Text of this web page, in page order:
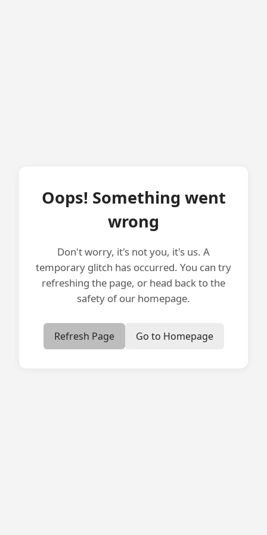
Oops! Something went
wrong
Don't worry, it's not you, it's us. A
temporary glitch has occurred. You can try
refreshing the page, or head back to the
safety of our homepage.
Refresh Page Go to Homepage